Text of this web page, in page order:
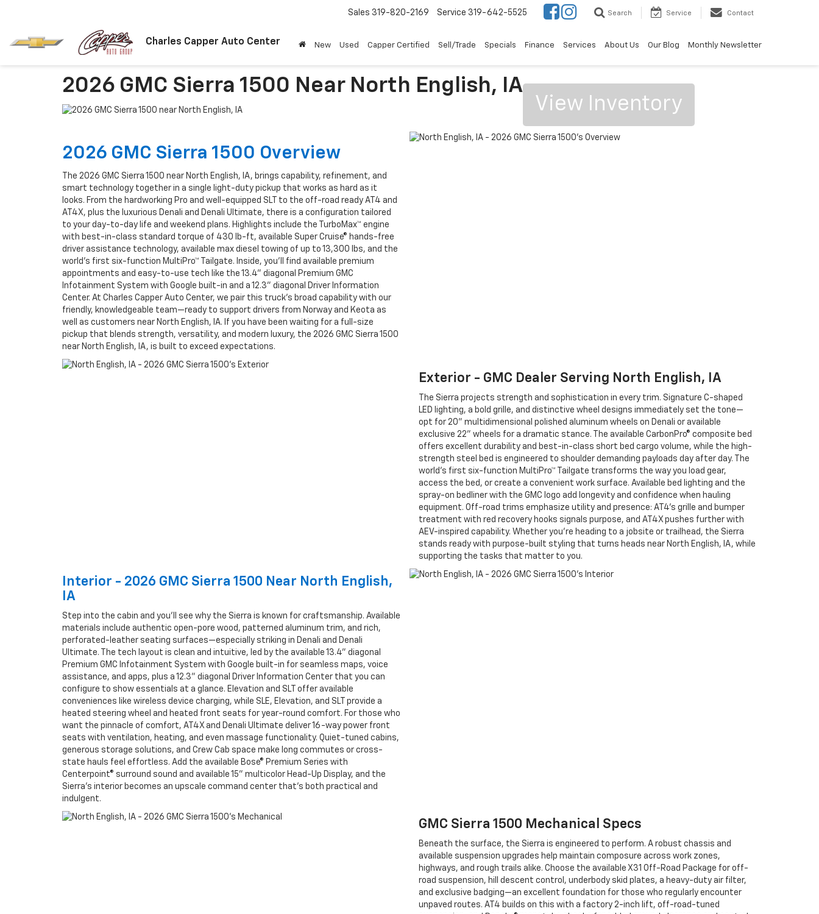
Charles Capper Auto Center
Sales 319-820-2169 Service 319-642-5525 Search Service Contact
New Used Capper Certified Sell/Trade Specials Finance Services About Us Our Blog Monthly Newsletter
2026 GMC Sierra 1500 Near North English, IA
View Inventory
2026 GMC Sierra 1500 Overview
The 2026 GMC Sierra 1500 near North English, IA, brings capability, refinement, and
smart technology together in a single light-duty pickup that works as hard as it
looks. From the hardworking Pro and well-equipped SLT to the off-road ready AT4 and
AT4X, plus the luxurious Denali and Denali Ultimate, there is a configuration tailored
to your day-to-day life and weekend plans. Highlights include the TurboMax™ engine
with best-in-class standard torque of 430 lb-ft, available Super Cruise® hands-free
driver assistance technology, available max diesel towing of up to 13,300 lbs, and the
world’s first six-function MultiPro™ Tailgate. Inside, you’ll find available premium
appointments and easy-to-use tech like the 13.4" diagonal Premium GMC
Infotainment System with Google built-in and a 12.3" diagonal Driver Information
Center. At Charles Capper Auto Center, we pair this truck’s broad capability with our
friendly, knowledgeable team—ready to support drivers from Norway and Keota as
well as customers near North English, IA. If you have been waiting for a full-size
pickup that blends strength, versatility, and modern luxury, the 2026 GMC Sierra 1500
near North English, IA, is built to exceed expectations.
Exterior - GMC Dealer Serving North English, IA
The Sierra projects strength and sophistication in every trim. Signature C-shaped
LED lighting, a bold grille, and distinctive wheel designs immediately set the tone—
opt for 20" multidimensional polished aluminum wheels on Denali or available
exclusive 22" wheels for a dramatic stance. The available CarbonPro® composite bed
offers excellent durability and best-in-class short bed cargo volume, while the high-
strength steel bed is engineered to shoulder demanding payloads day after day. The
world’s first six-function MultiPro™ Tailgate transforms the way you load gear,
access the bed, or create a convenient work surface. Available bed lighting and the
spray-on bedliner with the GMC logo add longevity and confidence when hauling
equipment. Off-road trims emphasize utility and presence: AT4’s grille and bumper
treatment with red recovery hooks signals purpose, and AT4X pushes further with
AEV-inspired capability. Whether you’re heading to a jobsite or trailhead, the Sierra
stands ready with purpose-built styling that turns heads near North English, IA, while
supporting the tasks that matter to you.
Interior - 2026 GMC Sierra 1500 Near North English,
IA
Step into the cabin and you’ll see why the Sierra is known for craftsmanship. Available
materials include authentic open-pore wood, patterned aluminum trim, and rich,
perforated-leather seating surfaces—especially striking in Denali and Denali
Ultimate. The tech layout is clean and intuitive, led by the available 13.4" diagonal
Premium GMC Infotainment System with Google built-in for seamless maps, voice
assistance, and apps, plus a 12.3" diagonal Driver Information Center that you can
configure to show essentials at a glance. Elevation and SLT offer available
conveniences like wireless device charging, while SLE, Elevation, and SLT provide a
heated steering wheel and heated front seats for year-round comfort. For those who
want the pinnacle of comfort, AT4X and Denali Ultimate deliver 16-way power front
seats with ventilation, heating, and even massage functionality. Quiet-tuned cabins,
generous storage solutions, and Crew Cab space make long commutes or cross-
state hauls feel effortless. Add the available Bose® Premium Series with
Centerpoint® surround sound and available 15" multicolor Head-Up Display, and the
Sierra’s interior becomes an upscale command center that’s both practical and
indulgent.
GMC Sierra 1500 Mechanical Specs
Beneath the surface, the Sierra is engineered to perform. A robust chassis and
available suspension upgrades help maintain composure across work zones,
highways, and rough trails alike. Choose the available X31 Off-Road Package for off-
road suspension, hill descent control, underbody skid plates, a heavy-duty air filter,
and exclusive badging—an excellent foundation for those who regularly encounter
unpaved routes. AT4 builds on this with a factory 2-inch lift, off-road-tuned